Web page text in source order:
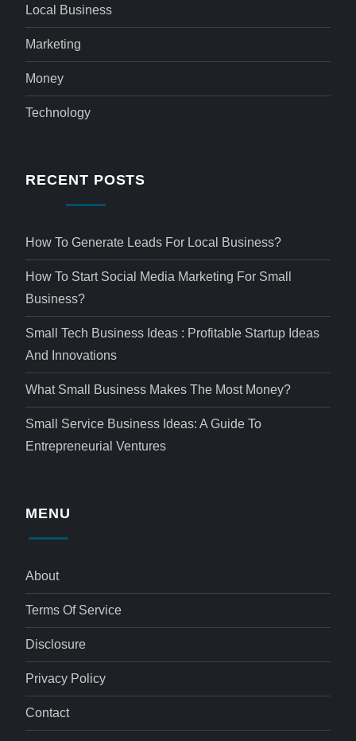
Local Business
Marketing
Money
Technology
RECENT POSTS
How To Generate Leads For Local Business?
How To Start Social Media Marketing For Small
Business?
Small Tech Business Ideas : Profitable Startup Ideas
And Innovations
What Small Business Makes The Most Money?
Small Service Business Ideas: A Guide To
Entrepreneurial Ventures
MENU
About
Terms Of Service
Disclosure
Privacy Policy
Contact